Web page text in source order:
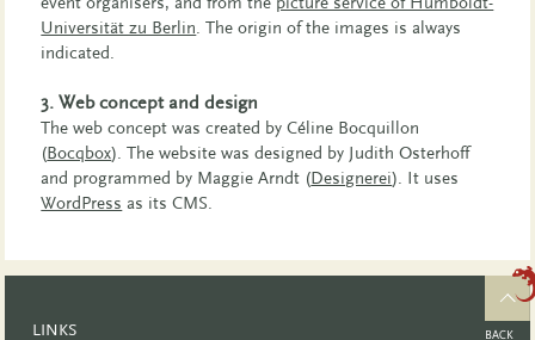
Universität zu Berlin. The origin of the images is always
indicated.
3. Web concept and design
The web concept was created by Céline Bocquillon
(Bocqbox). The website was designed by Judith Osterhoff
and programmed by Maggie Arndt (Designerei). It uses
WordPress as its CMS.
LINKS